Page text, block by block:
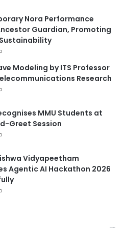
Nora Performance
Guardian, Promoting
Modeling by ITS Professor
Research
MMU Students at
Greet Session
Vidyapeetham
Agentic AI Hackathon 2026